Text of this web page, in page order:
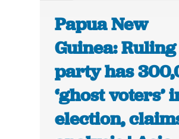
Papua New
Guinea: Ruling
party has
‘ghost voters’
election,